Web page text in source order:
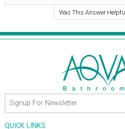
Was This Answer Helpful
QUICK LINKS